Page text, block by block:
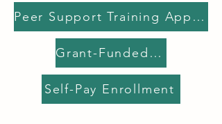
Peer Support Training Application Download
Grant-Funded Application
Self-Pay Enrollment